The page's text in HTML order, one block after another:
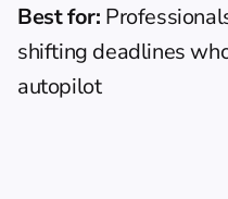
Best for:
shifting deadlines
autopilot